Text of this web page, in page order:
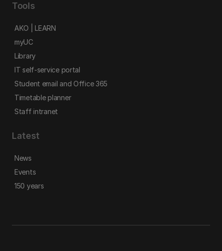
Tools
AKO | LEARN
myUC
Library
IT self-service portal
Student email and Office 365
Timetable planner
Staff intranet
Latest
News
Events
150 years